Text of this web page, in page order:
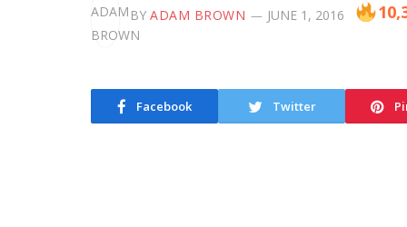
BY ADAM BROWN JUNE 1, 2016
Facebook Twitter